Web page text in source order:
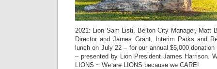
2021: Lion Sam Listi, Belton City Manager, Matt
Director and James Grant, Interim Parks and
lunch on July 22 – for our annual $5,000
– presented by Lion President James Harrison.
LIONS ~ We are LIONS because we CARE!